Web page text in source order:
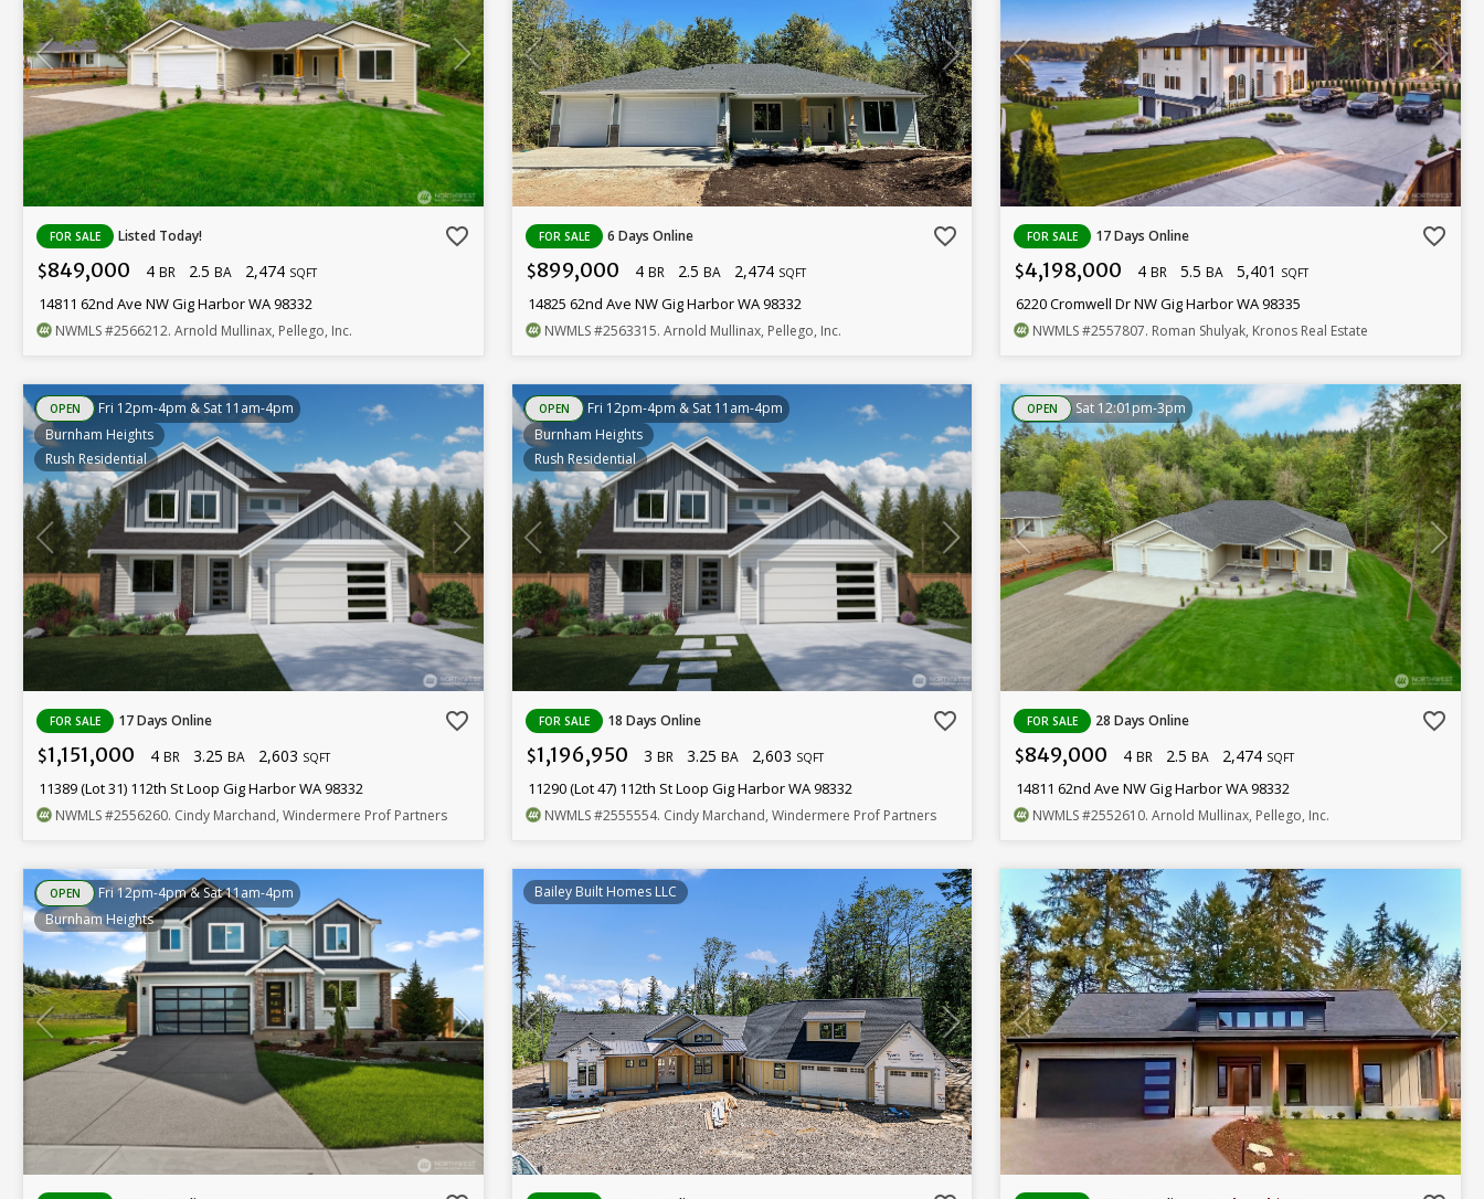
FOR SALE Listed Today! favorite_border
$849,000 4 BR 2.5 BA 2,474 SQFT
14811 62nd Ave NW Gig Harbor WA 98332
NWMLS#2566212. Arnold Mullinax, Pellego, Inc.
FOR SALE 6 Days Online favorite_border
$899,000 4 BR 2.5 BA 2,474 SQFT
14825 62nd Ave NW Gig Harbor WA 98332
NWMLS#2563315. Arnold Mullinax, Pellego, Inc.
FOR SALE 17 Days Online favorite_border
$4,198,000 4BR 5.5BA 5,401 SQFT
6220 Cromwell Dr NW Gig Harbor WA 98335
NWMLS#2557807. Roman Shulyak, Kronos Real Estate
OPEN
Fri 12pm-4pm & Sat 11am-4pm
Burnham Heights
Rush Residential
FOR SALE 17 Days Online favorite_border
$1,151,000 4 BR 3.25 BA 2,603 SQFT
11389 (Lot 31) 112th St Loop Gig Harbor WA 98332
NWMLS#2556260. Cindy Marchand, Windermere Prof Partners
OPEN
Fri 12pm-4pm & Sat 11am-4pm
Burnham Heights
Rush Residential
FOR SALE 18 Days Online favorite_border
$1,196,950 3 BR 3.25 BA 2,603 SQFT
11290 (Lot 47) 112th St Loop Gig Harbor WA 98332
NWMLS#2555554. Cindy Marchand, Windermere Prof Partners
OPEN Sat 12:01pm-3pm
FOR SALE 28 Days Online favorite_border
$849,000 4BR 2.5BA 2,474 SQFT
14811 62nd Ave NW Gig Harbor WA 98332
NWMLS#2552610. Arnold Mullinax, Pellego, Inc.
OPEN
Fri 12pm-4pm & Sat 11am-4pm
Burnham Heights
Bailey Built Homes LLC